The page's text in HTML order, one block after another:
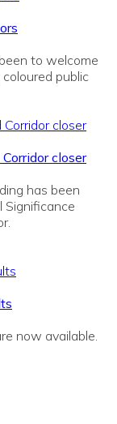
to welcome
public
closer
has been
Significance
.
now available.